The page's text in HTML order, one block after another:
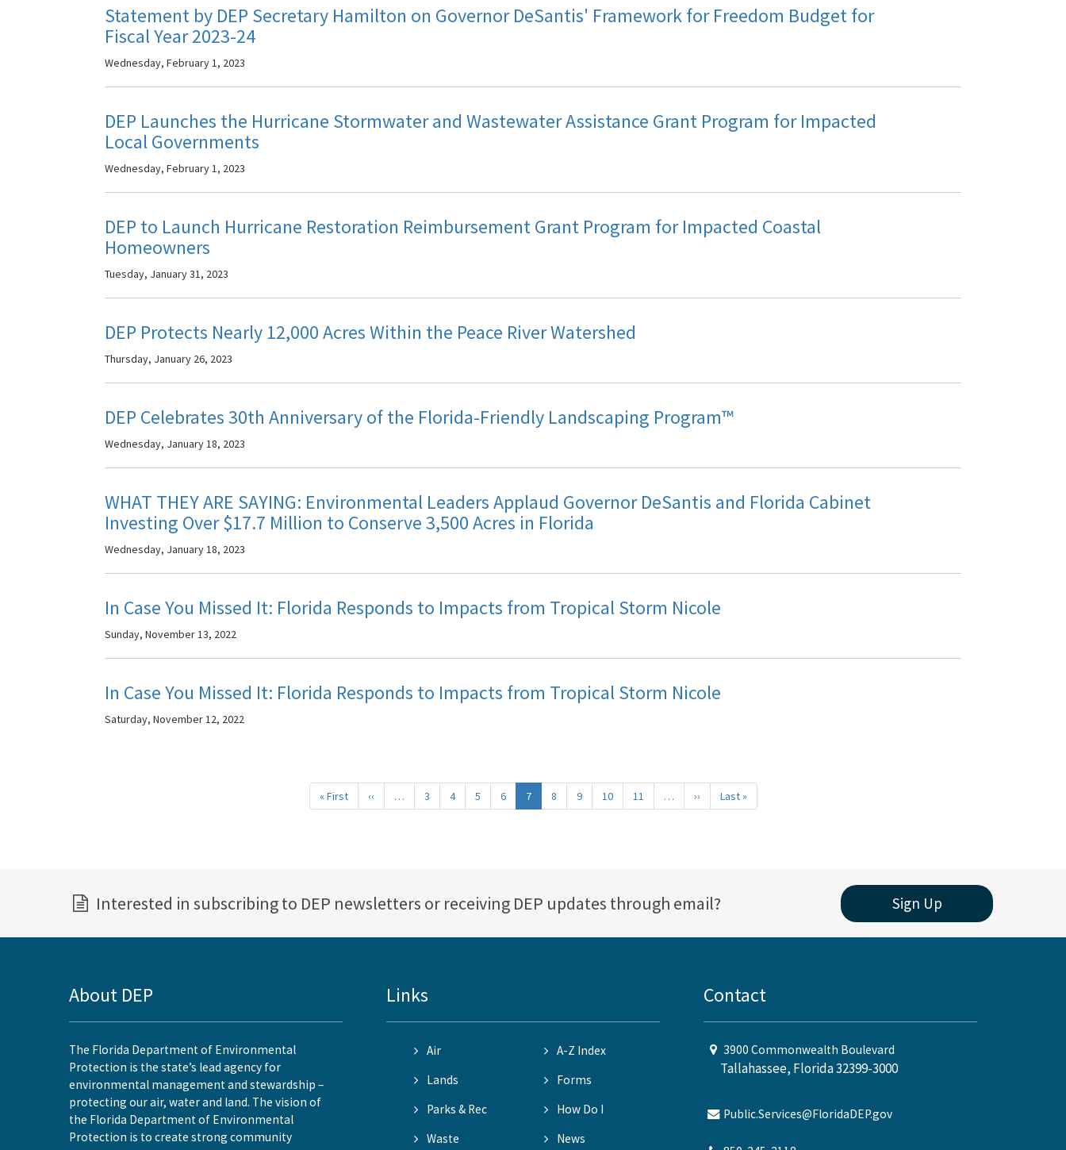
Statement by DEP Secretary Hamilton on Governor DeSantis' Framework for Freedom Budget for
Fiscal Year 2023-24
Wednesday, February 1, 2023
DEP Launches the Hurricane Stormwater and Wastewater Assistance Grant Program for Impacted
Local Governments
Wednesday, February 1, 2023
DEP to Launch Hurricane Restoration Reimbursement Grant Program for Impacted Coastal
Homeowners
Tuesday, January 31, 2023
DEP Protects Nearly 12,000 Acres Within the Peace River Watershed
Thursday, January 26, 2023
DEP Celebrates 30th Anniversary of the Florida-Friendly Landscaping Program™
Wednesday, January 18, 2023
WHAT THEY ARE SAYING: Environmental Leaders Applaud Governor DeSantis and Florida Cabinet
Investing Over $17.7 Million to Conserve 3,500 Acres in Florida
Wednesday, January 18, 2023
In Case You Missed It: Florida Responds to Impacts from Tropical Storm Nicole
Sunday, November 13, 2022
In Case You Missed It: Florida Responds to Impacts from Tropical Storm Nicole
Saturday, November 12, 2022
« FirstFirst
page
‹‹Previous
page
… 3 4 5 6 7 8 9 10 11 … ›› Next
page
Last »
page
Interested in subscribing to DEP newsletters or receiving DEP updates through email? Sign Up
About DEP
The Florida Department of Environmental
Protection is the state’s lead agency for
environmental management and stewardship –
protecting our air, water and land. The vision of
the Florida Department of Environmental
Protection is to create strong community
Links
Air
A-Z Index
Lands
Forms
Parks & Rec
How Do I
Waste
News
Contact
3900 Commonwealth Boulevard
Tallahassee, Florida 32399-3000
Public.Services@FloridaDEP.gov